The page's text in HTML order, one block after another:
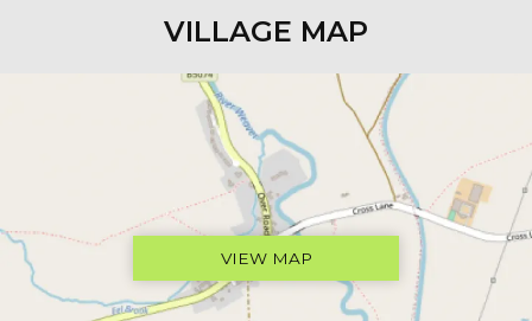
VILLAGE MAP
VIEW MAP